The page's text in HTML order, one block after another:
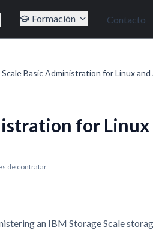
Formación Contacto
Basic Administration for Linux and
for
de contratar.
an IBM Storage Scale